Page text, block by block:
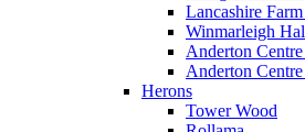
Lancashire
Winmarleigh
Anderton
Anderton
Herons
Tower Wood